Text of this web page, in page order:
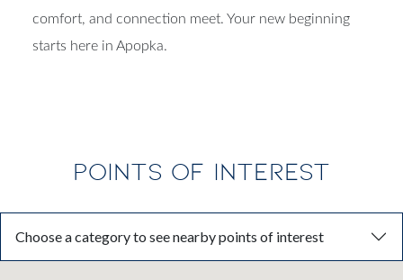
comfort, and connection meet. Your new beginning
starts here in Apopka.
POINTS OF INTEREST
Choose a category to see nearby points of interest